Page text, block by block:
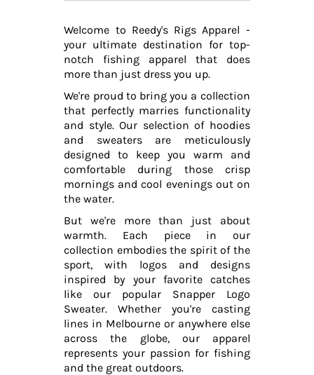
Welcome to Reedy's Rigs Apparel -
your ultimate destination for top-
notch fishing apparel that does
more than just dress you up.
We're proud to bring you a collection
that perfectly marries functionality
and style. Our selection of hoodies
and sweaters are meticulously
designed to keep you warm and
comfortable during those crisp
mornings and cool evenings out on
the water.
But we're more than just about
warmth. Each piece in our
collection embodies the spirit of the
sport, with logos and designs
inspired by your favorite catches
like our popular Snapper Logo
Sweater. Whether you're casting
lines in Melbourne or anywhere else
across the globe, our apparel
represents your passion for fishing
and the great outdoors.